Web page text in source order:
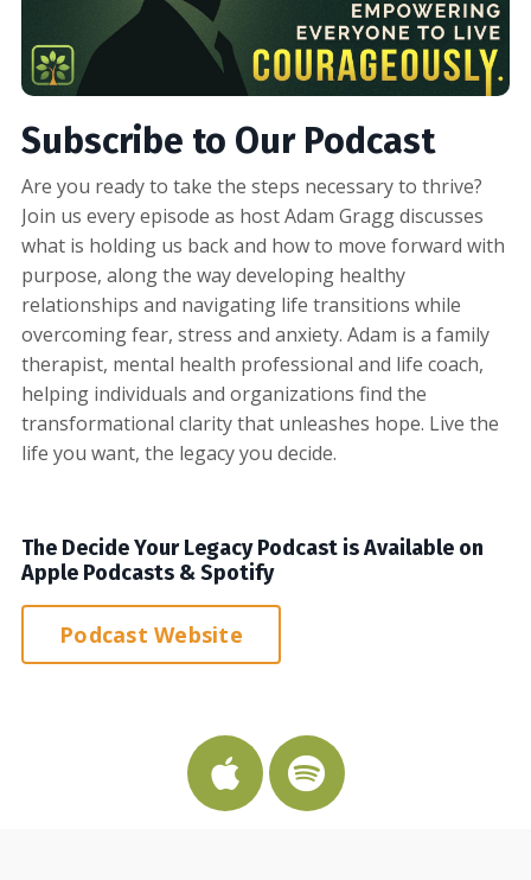
Subscribe to Our Podcast
Are you ready to take the steps necessary to thrive?
Join us every episode as host Adam Gragg discusses
what is holding us back and how to move forward with
purpose, along the way developing healthy
relationships and navigating life transitions while
overcoming fear, stress and anxiety. Adam is a family
therapist, mental health professional and life coach,
helping individuals and organizations find the
transformational clarity that unleashes hope. Live the
life you want, the legacy you decide.
The Decide Your Legacy Podcast is Available on
Apple Podcasts & Spotify
Podcast Website